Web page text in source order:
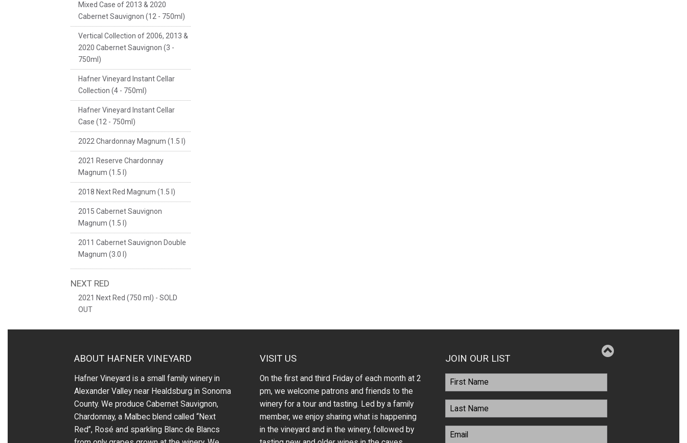
Mixed Case of 2013 & 2020
Cabernet Sauvignon (12 - 750ml)
Vertical Collection of 2006, 2013 &
2020 Cabernet Sauvignon (3 -
750ml)
Hafner Vineyard Instant Cellar
Collection (4 - 750ml)
Hafner Vineyard Instant Cellar
Case (12 - 750ml)
2022 Chardonnay Magnum (1.5 l)
2021 Reserve Chardonnay
Magnum (1.5 l)
2018 Next Red Magnum (1.5 l)
2015 Cabernet Sauvignon
Magnum (1.5 l)
2011 Cabernet Sauvignon Double
Magnum (3.0 l)
NEXT RED
2021 Next Red (750 ml) - SOLD
OUT
ABOUT HAFNER VINEYARD
Hafner Vineyard is a small family winery in
Alexander Valley near Healdsburg in Sonoma
County. We produce Cabernet Sauvignon,
Chardonnay, a Malbec blend called “Next
Red”, Rosé and sparkling Blanc de Blancs
VISIT US
On the first and third Friday of each month at 2
pm, we welcome patrons and friends to the
winery for a tour and tasting. Led by a family
member, we enjoy sharing what is happening
in the vineyard and in the winery, followed by
JOIN OUR LIST